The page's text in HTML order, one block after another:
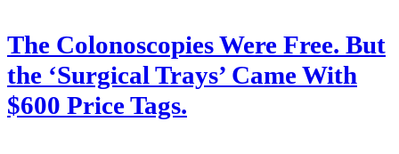
The Colonoscopies Were Free. But
the ‘Surgical Trays’ Came With
$600 Price Tags.